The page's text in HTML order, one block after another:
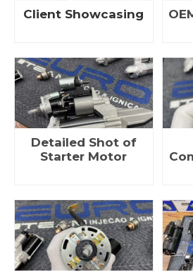
Client Showcasing
Detailed Shot of
Starter Motor